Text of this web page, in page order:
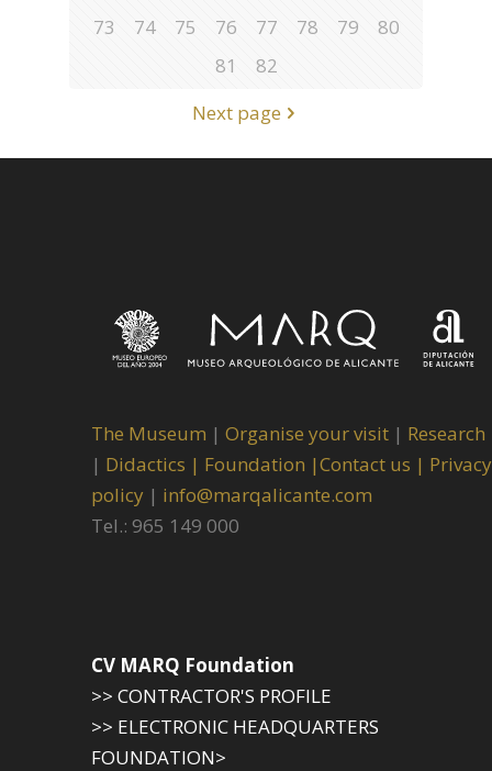
73
74 75 76 77 78 79
80
81
82
Next page
The Museum | Organise your visit | Research
| Didactics | Foundation |Contact us | Privacy
policy | info@marqalicante.com
Tel.: 965 149 000
CV MARQ Foundation
>> CONTRACTOR'S PROFILE
>> ELECTRONIC HEADQUARTERS
FOUNDATION>